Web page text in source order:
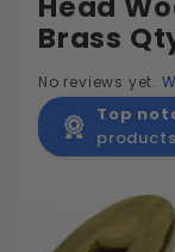
Brass
No reviews yet.
Top
products